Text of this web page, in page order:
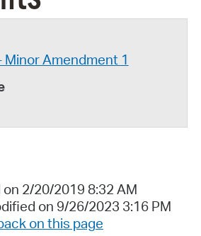
Minor Amendment 1
2/20/2019 8:32 AM
on 9/26/2023 3:16 PM
on this page